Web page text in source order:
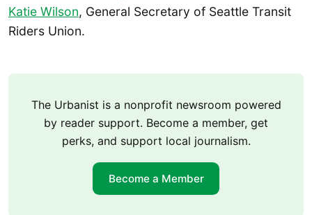
Katie Wilson, General Secretary of Seattle Transit
Riders Union.
The Urbanist is a nonprofit newsroom powered
by reader support. Become a member, get
perks, and support local journalism.
Become a Member